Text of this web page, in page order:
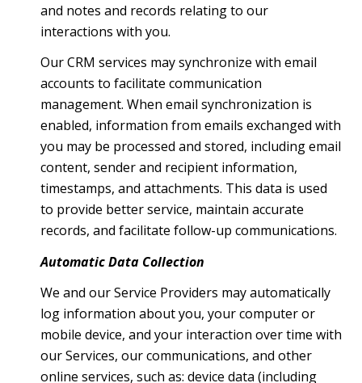
and notes and records relating to our
interactions with you.
Our CRM services may synchronize with email
accounts to facilitate communication
management. When email synchronization is
enabled, information from emails exchanged with
you may be processed and stored, including email
content, sender and recipient information,
timestamps, and attachments. This data is used
to provide better service, maintain accurate
records, and facilitate follow-up communications.
Automatic Data Collection
We and our Service Providers may automatically
log information about you, your computer or
mobile device, and your interaction over time with
our Services, our communications, and other
online services, such as: device data (including